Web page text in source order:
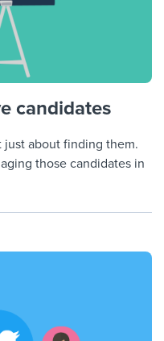
candidates
just about finding them.
those candidates in